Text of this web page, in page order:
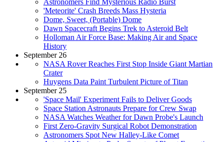
'Meteorite' Crash Breeds Mass Hysteria
Dome, Sweet, (Portable) Dome
Dawn Spacecraft Begins Trek to Asteroid Belt
Holloman Air Force Base: Making Air and Space
History
September 26
NASA Rover Reaches First Stop Inside Giant Martian
Crater
Huygens Data Paint Turbulent Picture of Titan
September 25
'Space Mail' Experiment Fails to Deliver Goods
Space Station Astronauts Prepare for Crew Swap
NASA Watches Weather for Dawn Probe's Launch
First Zero-Gravity Surgical Robot Demonstration
Astronomers Spot New Halley-Like Comet